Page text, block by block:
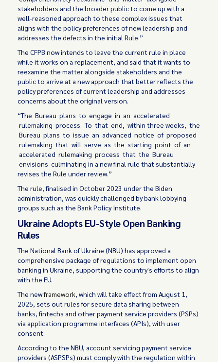
stakeholders and the broader public to come up with a
well-reasoned approach to these complex issues that
aligns with the policy preferences of new leadership and
addresses the defects in the initial Rule.”
The CFPB now intends to leave the current rule in place
while it works on a replacement, and said that it wants to
reexamine the matter alongside stakeholders and the
public to arrive at a new approach that better reflects the
policy preferences of current leadership and addresses
concerns about the original version.
“The Bureau plans to engage in an accelerated
rulemaking process. To that end, within three weeks, the
Bureau plans to issue an advanced notice of proposed
rulemaking that will serve as the starting point of an
accelerated rulemaking process that the Bureau
envisions culminating in a new final rule that substantially
revises the Rule under review.”
The rule, finalised in October 2023 under the Biden
administration, was quickly challenged by bank lobbying
groups such as the Bank Policy Institute.
Ukraine Adopts EU-Style Open Banking
Rules
The National Bank of Ukraine (NBU) has approved a
comprehensive package of regulations to implement open
banking in Ukraine, supporting the country's efforts to align
with the EU.
The newframework, which will take effect from August 1,
2025, sets out rules for secure data sharing between
banks, fintechs and other payment service providers (PSPs)
via application programme interfaces (APIs), with user
consent.
According to the NBU, account servicing payment service
providers (ASPSPs) must comply with the regulation within